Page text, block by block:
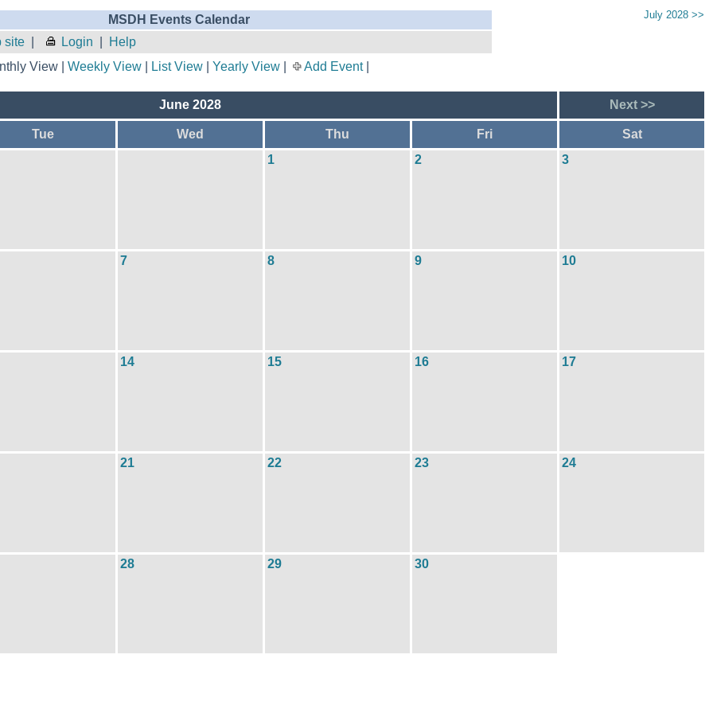
MSDH Events Calendar
site
Login Help
July 2028 >>
View | Weekly View| List View| Yearly View| Add Event|
June 2028 Next >>
Tue Wed Thu Fri Sat
1 2 3
7 8 9 10
14 15 16 17
21 22 23 24
28 29 30